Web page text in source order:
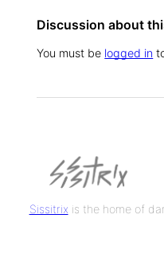
Discussion about
You must be logged in
Sissitrix is the home of